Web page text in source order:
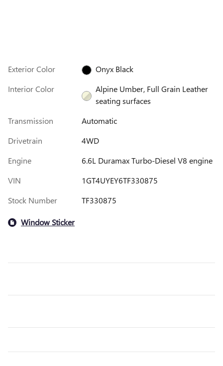
Exterior Color
Onyx Black
Interior Color
Alpine Umber, Full Grain Leather
seating surfaces
Transmission
Automatic
Drivetrain
4WD
Engine
6.6L Duramax Turbo-Diesel V8 engine
VIN
1GT4UYEY6TF330875
Stock Number
TF330875
Window Sticker